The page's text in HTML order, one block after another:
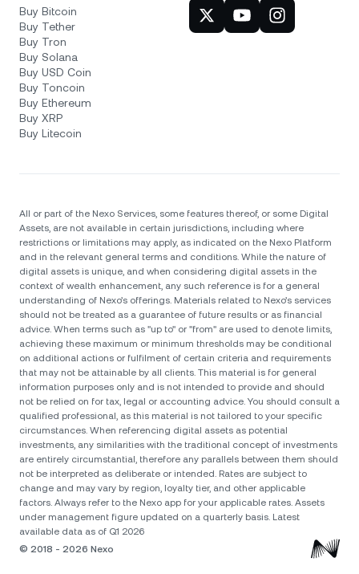
Buy Bitcoin
Buy Tether
Buy Tron
Buy Solana
Buy USD Coin
Buy Toncoin
Buy Ethereum
Buy XRP
Buy Litecoin
All or part of the Nexo Services, some features thereof, or some Digital
Assets, are not available in certain jurisdictions, including where
restrictions or limitations may apply, as indicated on the Nexo Platform
and in the relevant general terms and conditions. While the nature of
digital assets is unique, and when considering digital assets in the
context of wealth enhancement, any such reference is for a general
understanding of Nexo’s offerings. Materials related to Nexo’s services
should not be treated as a guarantee of future results or as financial
advice. When terms such as "up to" or "from" are used to denote limits,
achieving these maximum or minimum thresholds may be conditional
on additional actions or fulfilment of certain criteria and requirements
that may not be attainable by all clients. Тhis material is for general
information purposes only and is not intended to provide and should
not be relied on for tax, legal or accounting advice. You should consult a
qualified professional, as this material is not tailored to your specific
circumstances. When referencing digital assets as potential
investments, any similarities with the traditional concept of investments
are entirely circumstantial, therefore any parallels between them should
not be interpreted as deliberate or intended. Rates are subject to
change and may vary by region, loyalty tier, and other applicable
factors. Always refer to the Nexo app for your applicable rates. Assets
under management figure updated on a quarterly basis. Latest
available data as of Q1 2026
© 2018 - 2026 Nexo